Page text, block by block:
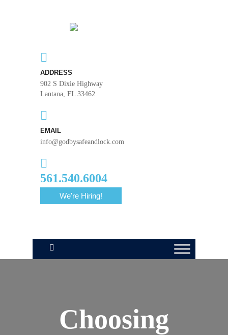
ADDRESS
902 S Dixie Highway
Lantana, FL 33462
EMAIL
info@godbysafeandlock.com
561.540.6004
We're Hiring!
Choosing